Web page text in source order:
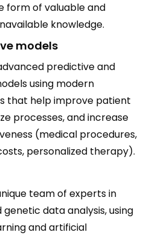
form of valuable and
knowledge.
models
predictive and
using modern
that help improve patient
processes, and increase
(medical procedures,
personalized therapy).
team of experts in
genetic data analysis, using
and artificial